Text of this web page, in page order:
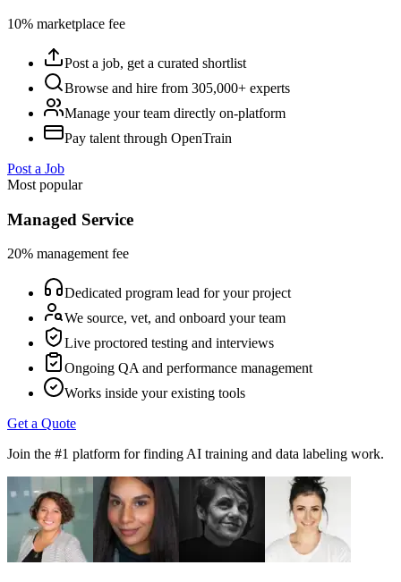
10% marketplace fee
Post a job, get a curated shortlist
Browse and hire from 305,000+ experts
Manage your team directly on-platform
Pay talent through OpenTrain
Post a Job
Most popular
Managed Service
20% management fee
Dedicated program lead for your project
We source, vet, and onboard your team
Live proctored testing and interviews
Ongoing QA and performance management
Works inside your existing tools
Get a Quote
Join the #1 platform for finding AI training and data labeling work.